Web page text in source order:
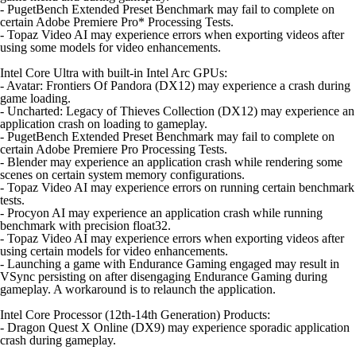
- PugetBench Extended Preset Benchmark may fail to complete on
certain Adobe Premiere Pro* Processing Tests.
- Topaz Video AI may experience errors when exporting videos after
using some models for video enhancements.
Intel Core Ultra with built-in Intel Arc GPUs:
- Avatar: Frontiers Of Pandora (DX12) may experience a crash during
game loading.
- Uncharted: Legacy of Thieves Collection (DX12) may experience an
application crash on loading to gameplay.
- PugetBench Extended Preset Benchmark may fail to complete on
certain Adobe Premiere Pro Processing Tests.
- Blender may experience an application crash while rendering some
scenes on certain system memory configurations.
- Topaz Video AI may experience errors on running certain benchmark
tests.
- Procyon AI may experience an application crash while running
benchmark with precision float32.
- Topaz Video AI may experience errors when exporting videos after
using certain models for video enhancements.
- Launching a game with Endurance Gaming engaged may result in
VSync persisting on after disengaging Endurance Gaming during
gameplay. A workaround is to relaunch the application.
Intel Core Processor (12th-14th Generation) Products:
- Dragon Quest X Online (DX9) may experience sporadic application
crash during gameplay.